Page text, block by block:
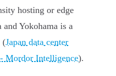
hosting or edge
Yokohama is a
(Japan data center
Mordor Intelligence).